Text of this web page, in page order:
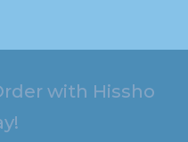
with Hissho